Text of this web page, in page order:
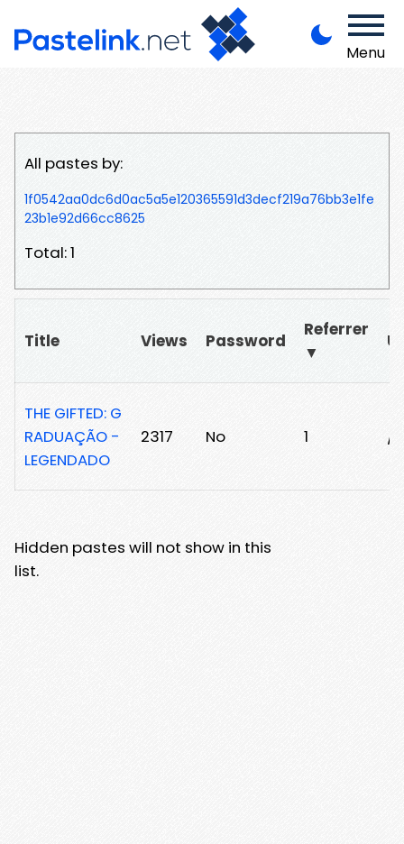
Menu
All pastes by:
1f0542aa0dc6d0ac5a5e120365591d3decf219a76bb3e1fe
23b1e92d66cc8625
Total: 1
Title Views Password
Referrer
▼
THE GIFTED: G
RADUAÇÃO -
LEGENDADO
2317 No 1 /
Hidden pastes will not show in this
list.